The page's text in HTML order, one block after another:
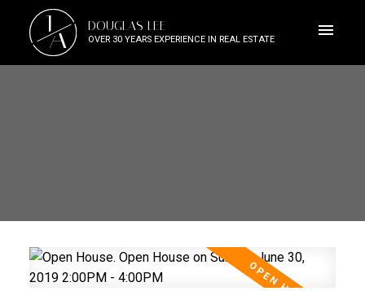
JA DOUGLAS LEE
OVER 30 YEARS EXPERIENCE IN REAL ESTATE